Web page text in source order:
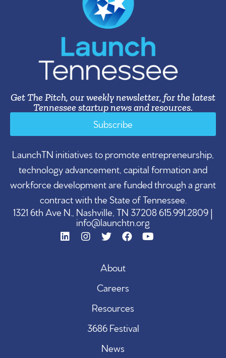
Get The Pitch, our weekly newsletter, for the latest
Tennessee startup news and resources.
Subscribe
LaunchTN initiatives to promote entrepreneurship,
technology advancement, capital formation and
workforce development are funded through a grant
contract with the State of Tennessee.
1321 6th Ave N., Nashville, TN 37208 615.991.2809 |
info@launchtn.org
About
Careers
Resources
3686 Festival
News